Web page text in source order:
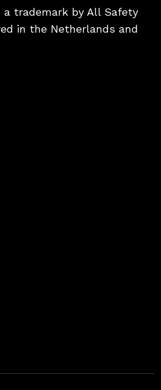
a trademark by All Safety
in the Netherlands and